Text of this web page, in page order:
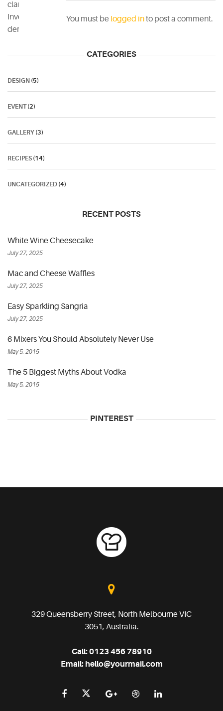
You must be logged into post a comment.
claritatem.
Investigationes
demonstraverunt.
CATEGORIES
DESIGN (5)
EVENT(2)
GALLERY (3)
RECIPES (14)
UNCATEGORIZED (4)
RECENT POSTS
White Wine Cheesecake
July 27, 2025
Mac and Cheese Waffles
July 27, 2025
Easy Sparkling Sangria
July 27, 2025
6 Mixers You Should Absolutely Never Use
May 5, 2015
The 5 Biggest Myths About Vodka
May 5, 2015
PINTEREST
329 Queensberry Street, North Melbourne VIC
3051, Australia.
Call:0123 456 78910
Email: hello@yourmail.com